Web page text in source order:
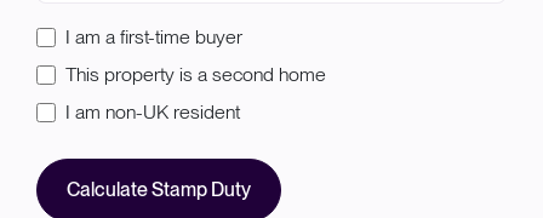
I am a first-time buyer
This property is a second home
I am non-UK resident
Calculate Stamp Duty